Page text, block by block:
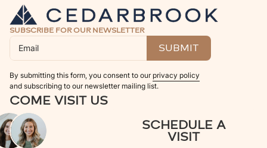
SUBSCRIBE FOR OUR NEWSLETTER
By submitting this form, you consent to our privacy policy
and subscribing to our newsletter mailing list.
COME VISIT US
SCHEDULE A
VISIT